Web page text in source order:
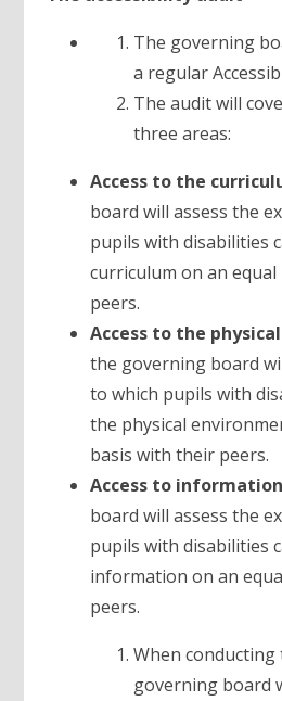
The governing
a regular
The audit will
three areas:
Access to the
board will assess the
pupils with disabilities
curriculum on an
peers.
Access to the
the governing board
to which pupils with
the physical
basis with their peers.
Access to information
board will assess the
pupils with disabilities
information on an
peers.
When
governing board